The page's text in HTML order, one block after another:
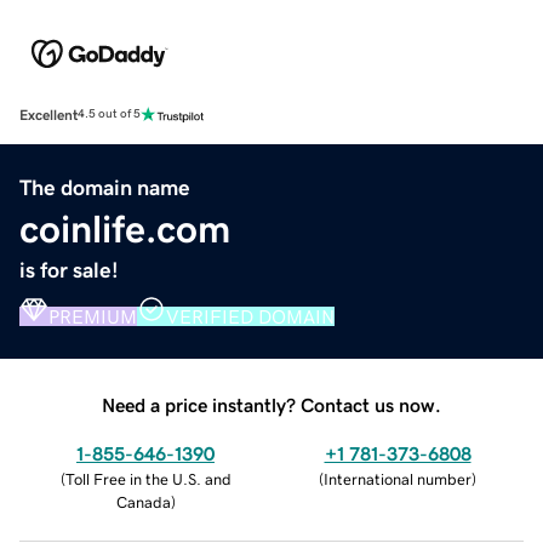
Excellent4.5 out of 5
The domain name
coinlife.com
is for sale!
PREMIUM VERIFIED DOMAIN
Need a price instantly? Contact us now.
1-855-646-1390
(Toll Free in the U.S. and
Canada)
+1 781-373-6808
(International number)